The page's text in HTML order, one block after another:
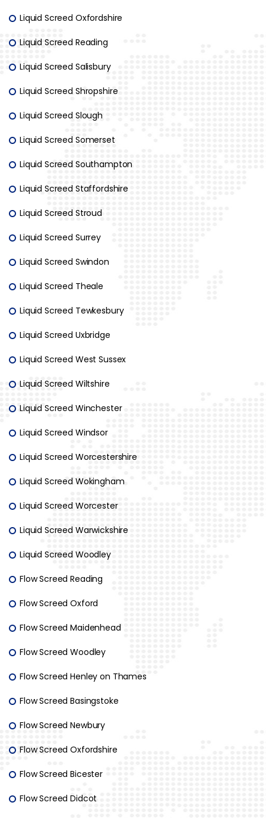
Liquid Screed Oxfordshire
Liquid Screed Reading
Liquid Screed Salisbury
Liquid Screed Shropshire
Liquid Screed Slough
Liquid Screed Somerset
Liquid Screed Southampton
Liquid Screed Staffordshire
Liquid Screed Stroud
Liquid Screed Surrey
Liquid Screed Swindon
Liquid Screed Theale
Liquid Screed Tewkesbury
Liquid Screed Uxbridge
Liquid Screed West Sussex
Liquid Screed Wiltshire
Liquid Screed Winchester
Liquid Screed Windsor
Liquid Screed Worcestershire
Liquid Screed Wokingham
Liquid Screed Worcester
Liquid Screed Warwickshire
Liquid Screed Woodley
Flow Screed Reading
Flow Screed Oxford
Flow Screed Maidenhead
Flow Screed Woodley
Flow Screed Henley on Thames
Flow Screed Basingstoke
Flow Screed Newbury
Flow Screed Oxfordshire
Flow Screed Bicester
Flow Screed Didcot